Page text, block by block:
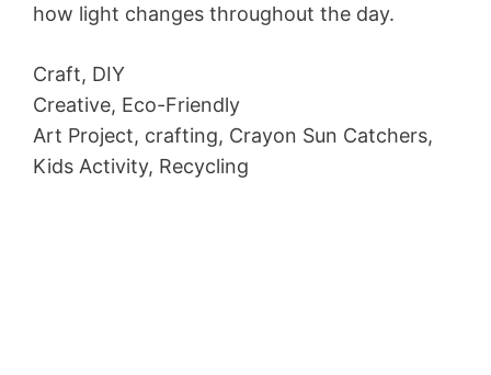
how light changes throughout the day.
Craft, DIY
Creative, Eco-Friendly
Art Project, crafting, Crayon Sun Catchers,
Kids Activity, Recycling